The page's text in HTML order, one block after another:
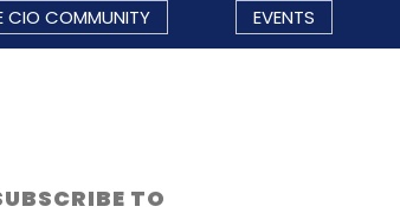
CIO COMMUNITY EVENTS
TO